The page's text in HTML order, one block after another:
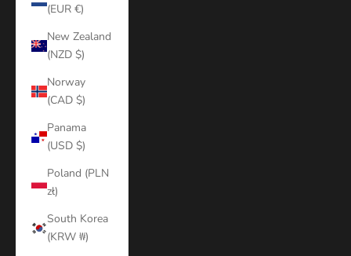
(EUR €)
New Zealand
(NZD $)
Norway
(CAD $)
Panama
(USD $)
Poland (PLN
zł)
South Korea
(KRW ₩)